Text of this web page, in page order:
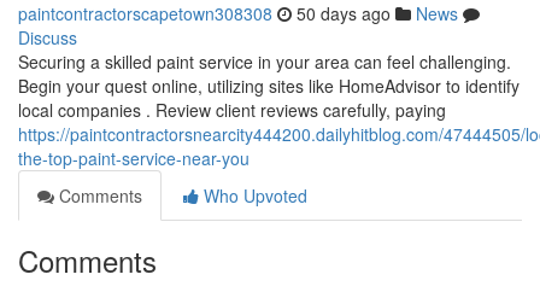
paintcontractorscapetown308308 50 days ago
News
Discuss
Securing a skilled paint service in your area can feel challenging.
Begin your quest online, utilizing sites like HomeAdvisor to identify
local companies . Review client reviews carefully, paying
https://paintcontractorsnearcity444200.dailyhitblog.com/47444505/
the-top-paint-service-near-you
Comments
Who Upvoted
Comments